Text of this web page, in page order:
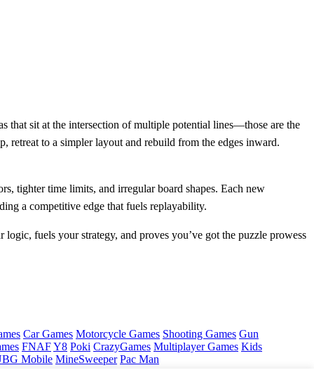
that sit at the intersection of multiple potential lines—those are the
retreat to a simpler layout and rebuild from the edges inward.
tighter time limits, and irregular board shapes. Each new
a competitive edge that fuels replayability.
fuels your strategy, and proves you’ve got the puzzle prowess
Car Games Motorcycle Games Shooting Games Gun
FNAFY8 Poki CrazyGames Multiplayer Games Kids
Mobile MineSweeper Pac Man